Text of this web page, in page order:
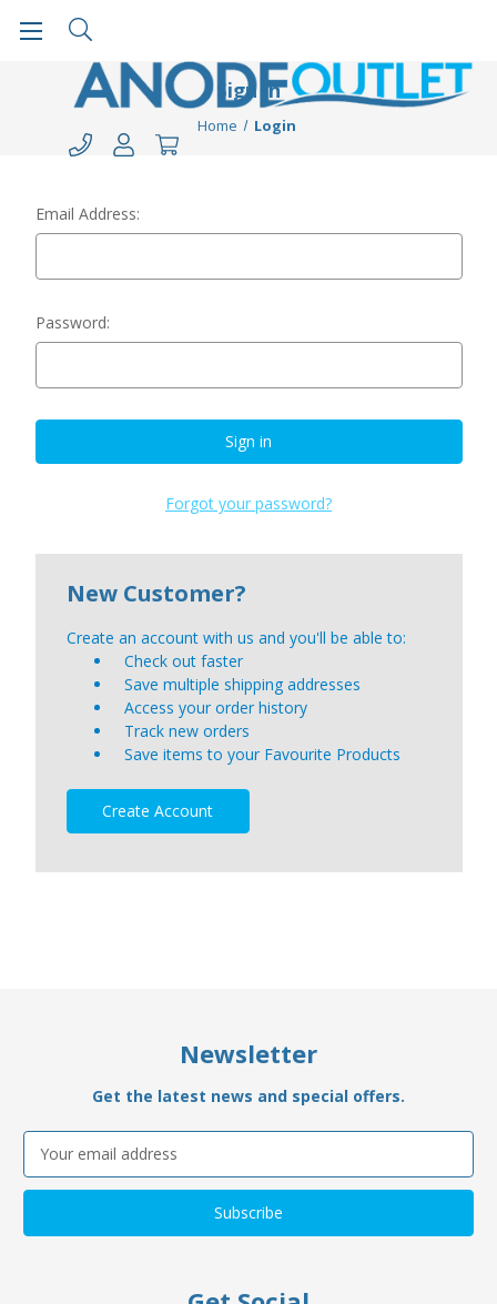
Sign in
Home Login
Email Address:
Password:
Forgot your password?
New Customer?
Create an account with us and you'll be able to:
Check out faster
Save multiple shipping addresses
Access your order history
Track new orders
Save items to your Favourite Products
Create Account
Newsletter
Get the latest news and special offers.
Email
Address